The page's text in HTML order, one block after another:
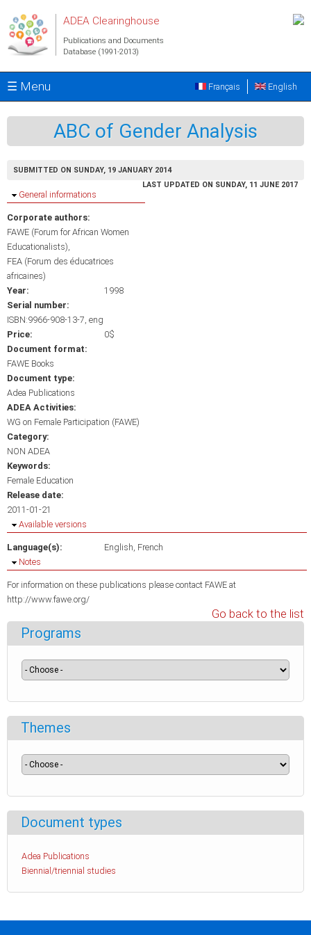
ADEA Clearinghouse
Publications and Documents
Database (1991-2013)
☰ Menu English
Français
ABC of Gender Analysis
SUBMITTED ON SUNDAY, 19 JANUARY 2014
LAST UPDATED ON SUNDAY, 11 JUNE 2017
Hide
General informations
Corporate authors:
FAWE (Forum for African Women
Educationalists)
FEA (Forum des éducatrices
africaines)
Year:
1998
Serial number:
ISBN:9966-908-13-7, eng
Price:
0$
Document format:
FAWE Books
Document type:
Adea Publications
ADEA Activities:
WG on Female Participation (FAWE)
Category:
NON ADEA
Keywords:
Female Education
Release date:
2011-01-21
Hide
Available versions
Language(s): English French
Hide
Notes
For information on these publications please contact FAWE at
http://www.fawe.org/
Go back to the list
Programs
Themes
Document types
Adea Publications
Biennial/triennial studies